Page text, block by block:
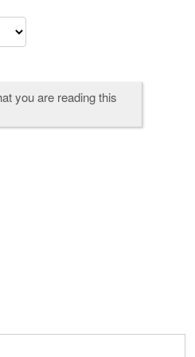
you are reading this